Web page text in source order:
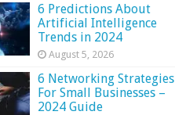
6 Predictions About
Artificial Intelligence
Trends in 2024
August 5, 2026
6 Networking Strategies
For Small Businesses –
2024 Guide